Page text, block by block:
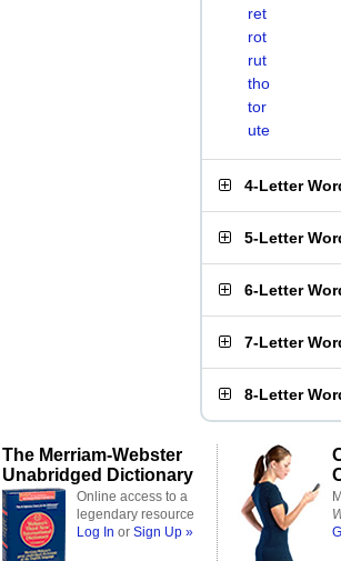
ret
rot
rut
tho
tor
ute
4-Letter
5-Letter
6-Letter
7-Letter
8-Letter
The Merriam-Webster
Unabridged Dictionary
Online access to a
legendary resource
Log In or Sign Up »